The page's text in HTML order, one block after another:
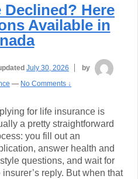
Here
Available in
July 30, 2026
by
— No Comments ↓
for life insurance is
a pretty straightforward
you fill out an
answer health and
questions, and wait for
insurer’s reply. But when that